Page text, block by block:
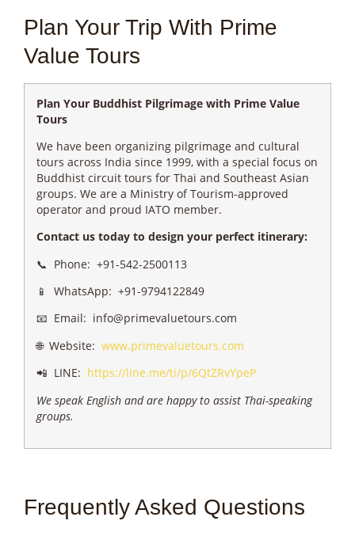
Plan Your Trip With Prime
Value Tours
Plan Your Buddhist Pilgrimage with Prime Value
Tours
We have been organizing pilgrimage and cultural
tours across India since 1999, with a special focus on
Buddhist circuit tours for Thai and Southeast Asian
groups. We are a Ministry of Tourism-approved
operator and proud IATO member.
Contact us today to design your perfect itinerary:
📞 Phone: +91-542-2500113
📱 WhatsApp: +91-9794122849
📧 Email: info@primevaluetours.com
🌐 Website: www.primevaluetours.com
📲 LINE: https://line.me/ti/p/6QtZRvYpeP
We speak English and are happy to assist Thai-speaking
groups.
Frequently Asked Questions